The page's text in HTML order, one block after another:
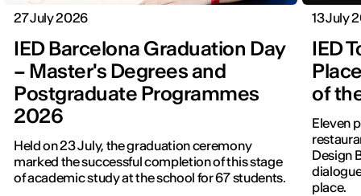
27 July 2026
IED Barcelona Graduation Day
– Master's Degrees and
Postgraduate Programmes
2026
Held on 23 July, the graduation ceremony
marked the successful completion of this stage
of academic study at the school for 67 students.
13 July
IED
of
Eleven
Design
place.